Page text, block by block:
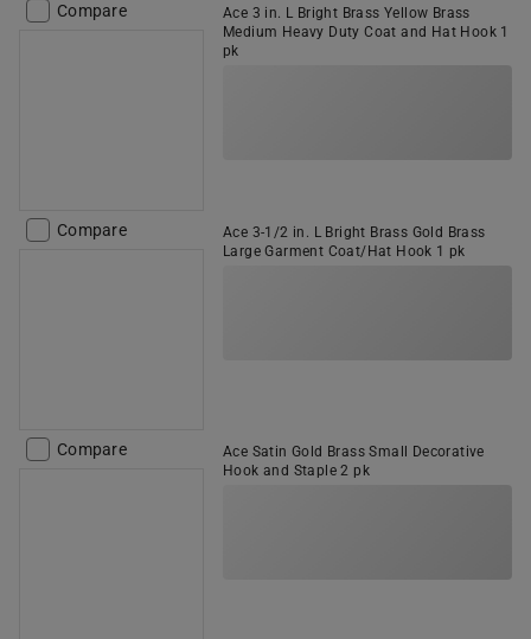
Compare
Ace 3 in. L Bright Brass Yellow Brass
Medium Heavy Duty Coat and Hat Hook 1
pk
Compare
Ace 3-1/2 in. L Bright Brass Gold Brass
Large Garment Coat/Hat Hook 1 pk
Compare
Ace Satin Gold Brass Small Decorative
Hook and Staple 2 pk